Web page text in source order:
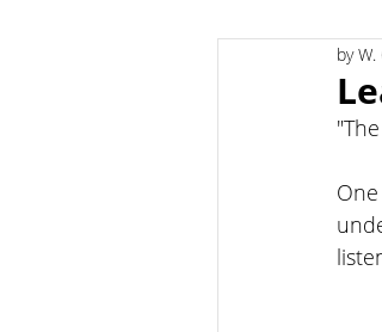
COVID-19
by